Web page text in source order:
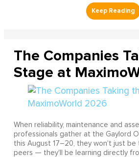
The Companies
Stage at
When reliability, maintenance and
professionals gather at the Gaylord
this August 17–20, they won't just
peers — they'll be learning directly